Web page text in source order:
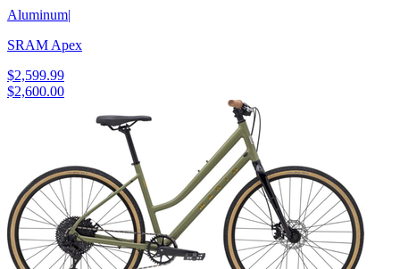
Aluminum|
SRAM Apex
$2,599.99
$2,600.00